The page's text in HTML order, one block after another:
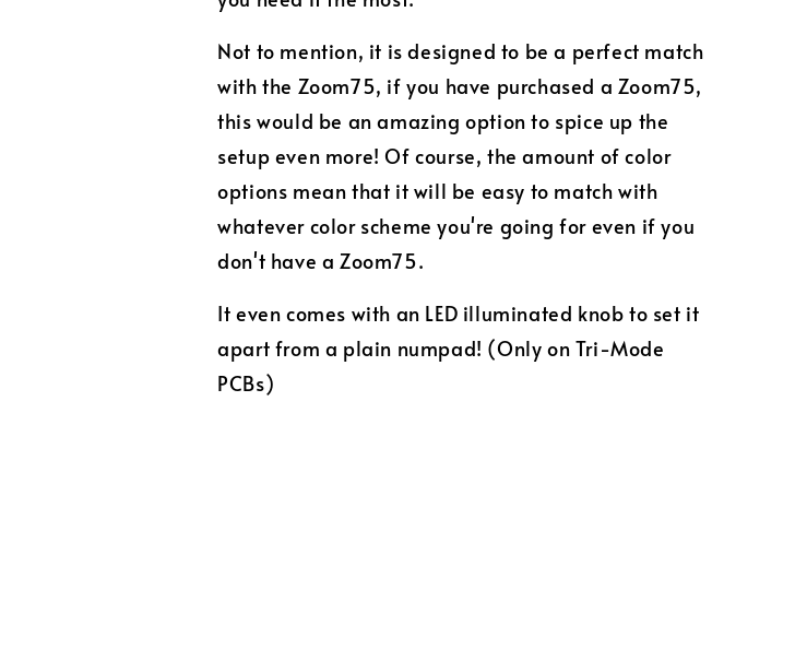
Not to mention, it is designed to be a perfect match
with the Zoom75, if you have purchased a Zoom75,
this would be an amazing option to spice up the
setup even more! Of course, the amount of color
options mean that it will be easy to match with
whatever color scheme you're going for even if you
don't have a Zoom75.
It even comes with an LED illuminated knob to set it
apart from a plain numpad! (Only on Tri-Mode
PCBs)